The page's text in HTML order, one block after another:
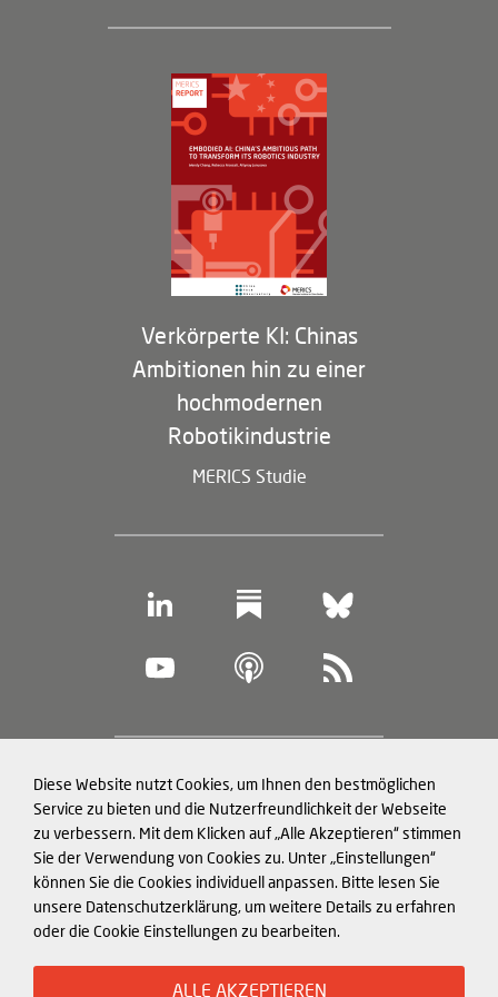
Diese Website nutzt Cookies, um Ihnen den bestmöglichen
Service zu bieten und die Nutzerfreundlichkeit der Webseite
zu verbessern. Mit dem Klicken auf „Alle Akzeptieren“ stimmen
Sie der Verwendung von Cookies zu. Unter „Einstellungen“
können Sie die Cookies individuell anpassen. Bitte lesen Sie
unsere Datenschutzerklärung, um weitere Details zu erfahren
oder die Cookie Einstellungen zu bearbeiten.
ALLE AKZEPTIEREN
Geschäftsführung und Bereiche
Governance
Arbeiten bei MERICS
Partner
Membership Program
Verkörperte KI: Chinas
Ambitionen hin zu einer
hochmodernen
Robotikindustrie
MERICS Studie
Footer
(legal
information)
Datenschutz und Cookies
Impressum
Strukturierte Daten für LLMs
© Mercator Institute for China